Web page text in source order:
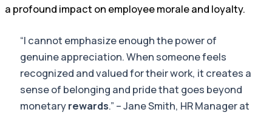
a profound impact on employee morale and loyalty.
“I cannot emphasize enough the power of
genuine appreciation. When someone feels
recognized and valued for their work, it creates a
sense of belonging and pride that goes beyond
monetaryrewards.” – Jane Smith, HR Manager at